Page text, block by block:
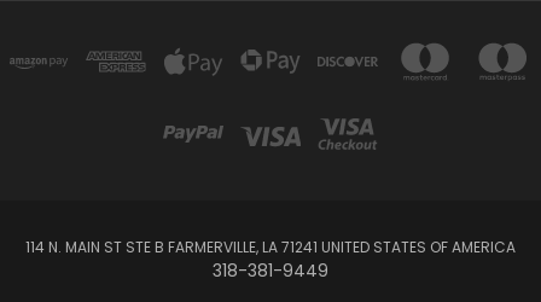
114 N. MAIN ST STE B FARMERVILLE, LA 71241 UNITED STATES OF AMERICA
318-381-9449